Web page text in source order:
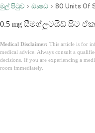
මුල් පිටුව ඖෂධ
0.5 mg සීමග්ලුටයිඩ් සිට
Medical Disclaimer: This article is for
medical advice. Always consult a
decisions. If you are experiencing a
room immediately.